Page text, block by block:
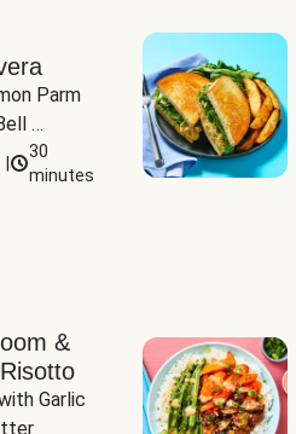
Parm
&
30
minutes
&
Garlic